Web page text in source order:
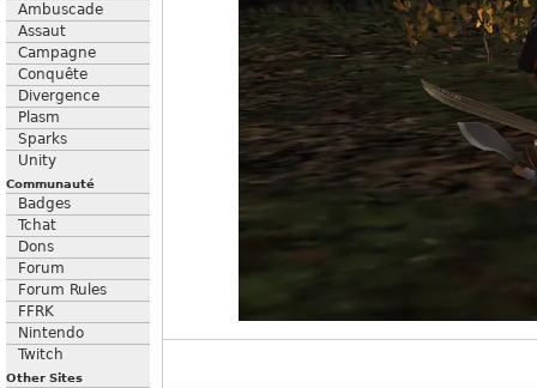
Ambuscade
Assaut
Campagne
Conquête
Divergence
Plasm
Sparks
Unity
Communauté
Badges
Tchat
Dons
Forum
Forum Rules
FFRK
Nintendo
Twitch
Other Sites